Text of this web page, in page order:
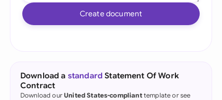
Create document
Download a standard Statement Of Work
Contract
Download ourUnited States-complianttemplate or see